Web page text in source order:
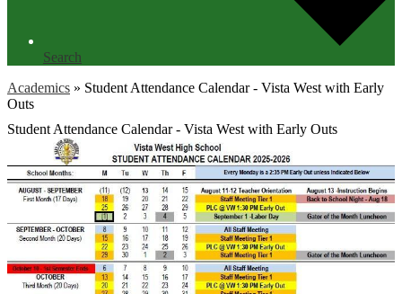
Search
Academics » Student Attendance Calendar - Vista West with Early
Outs
Student Attendance Calendar - Vista West with Early Outs